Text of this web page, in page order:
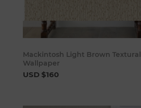
Mackintosh Light Brown Textural
Wallpaper
USD $160